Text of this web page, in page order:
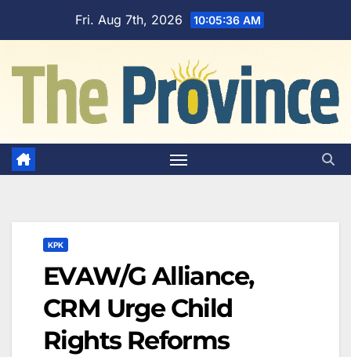
Fri. Aug 7th, 2026 10:05:38 AM
KPK
EVAW/G Alliance,
CRM Urge Child
Rights Reforms